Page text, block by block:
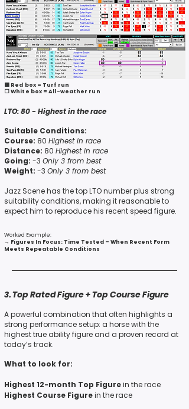
🟥 Red box = Turf run
⬜ White box = All-weather run
LTO:80 - Highest in the race
Suitable Conditions:
Course: 80 Highest in race
Distance: 80 Highest in race
Going: -3 Only 3 from best
Weight: -3 Only 3 from best
Jazz Scene has the top LTO numberplus strong
suitability conditions, making it reasonable to
expect him toreproduce his recent speed figure.
Worked Example:
→ Figures In Focus: Time Tested – When Recent Form
Meets Repeatable Conditions
3. Top Rated Figure + Top Course Figure
A powerful combination that often highlights a
strong performance setup: a horse with the
highest true ability figureand a proven record at
today’s track.
What to look for:
Highest 12-month Top Figurein the race
Highest Course Figurein the race